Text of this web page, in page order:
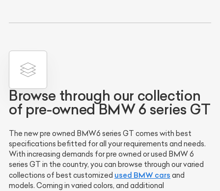
Browse through our collection
of pre-owned BMW 6 series GT
The new pre owned BMW6 series GT comes with best
specifications befitted for all your requirements and needs.
With increasing demands for pre owned or used BMW 6
series GT in the country, you can browse through our varied
collections of best customized used BMW cars and
models. Coming in varied colors, and additional